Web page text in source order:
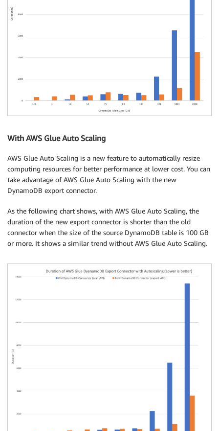
With AWS Glue Auto Scaling
AWS Glue Auto Scaling is a new feature to automatically resize
computing resources for better performance at lower cost. You can
take advantage of AWS Glue Auto Scaling with the new
DynamoDB export connector.
As the following chart shows, with AWS Glue Auto Scaling, the
duration of the new export connector is shorter than the old
connector when the size of the source DynamoDB table is 100 GB
or more. It shows a similar trend without AWS Glue Auto Scaling.